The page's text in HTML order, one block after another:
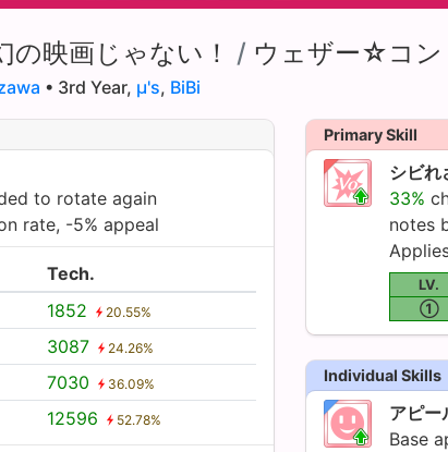
の映画じゃない！ / ウェザー☆コン
• 3rd Year, µ's, BiBi
to rotate again
rate, -5% appeal
Tech.
1852 20.55%
3087 24.26%
7030 36.09%
12596 52.78%
Primary Skill
シビ
33%
notes
LV.
①
Individual Skills
アピー
Base